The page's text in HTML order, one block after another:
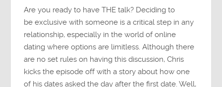
Are you ready to have THE talk? Deciding to
be exclusive with someone is a critical step in any
relationship, especially in the world of online
dating where options are limitless. Although there
are no set rules on having this discussion, Chris
kicks the episode off with a story about how one
of his dates asked the day after the first date. Well,